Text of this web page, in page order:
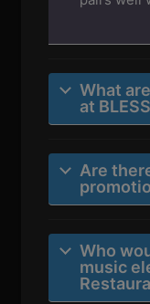
What
at
Are
Who
music